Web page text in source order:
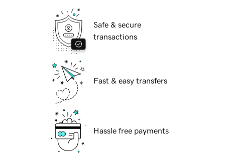
Safe & secure
transactions
Fast & easy transfers
Hassle free payments